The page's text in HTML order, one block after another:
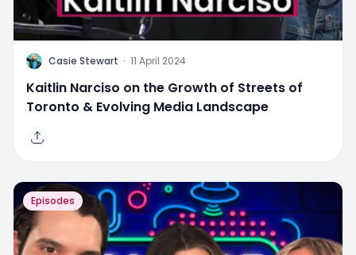
C Casie Stewart · 11 April 2024
Kaitlin Narciso on the Growth of Streets of
Toronto & Evolving Media Landscape
Episodes